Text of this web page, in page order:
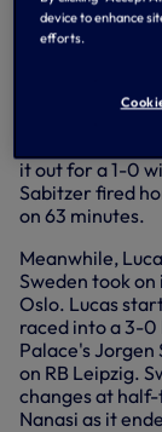
A close
Rani Khedira
handball.
red via VAR -
it out for a 1-0
Sabitzer fired
on 63 minutes.
Meanwhile,
Sweden took
Oslo. Lucas
raced into a 3-
Palace's
on RB Leipzig.
changes at
Nanasi as it
device to enhance
efforts.